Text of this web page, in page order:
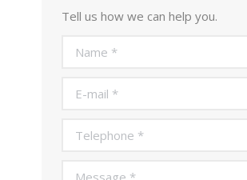
Tell us how we can help you.
Name *
E-mail *
Telephone *
Message *